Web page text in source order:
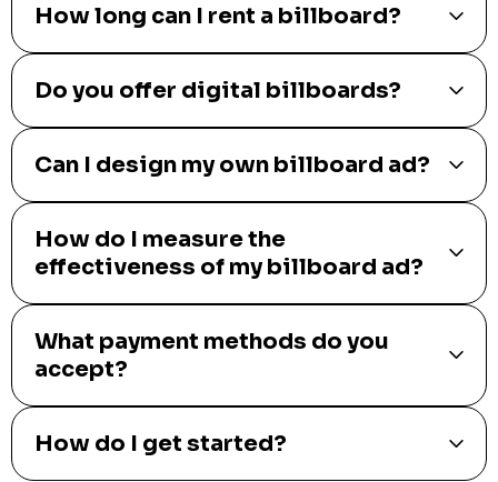
How long can I rent a billboard?
Do you offer digital billboards?
Can I design my own billboard ad?
How do I measure the
effectiveness of my billboard ad?
What payment methods do you
accept?
How do I get started?